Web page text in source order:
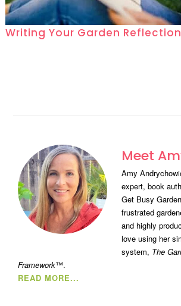
Writing Your Garden Reflection
Meet
Amy
expert, book
Get Busy
frustrated
and highly
love using her
system, The
Framework™.
READ MORE...